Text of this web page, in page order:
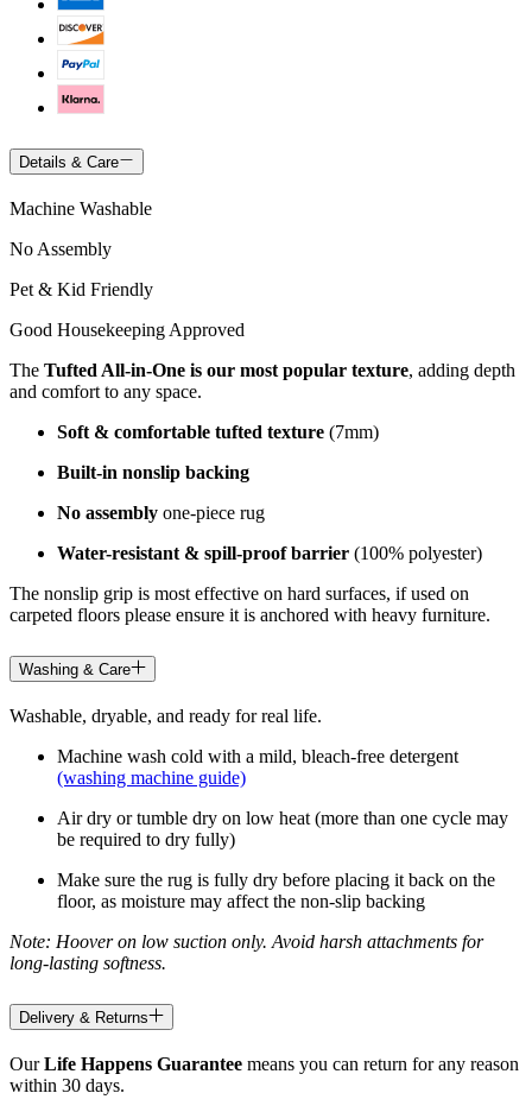
Details & Care
Machine Washable
No Assembly
Pet & Kid Friendly
Good Housekeeping Approved
The Tufted All-in-One is our most popular texture, adding depth
and comfort to any space.
Soft & comfortable tufted texture (7mm)
Built-in nonslip backing
No assembly one-piece rug
Water-resistant & spill-proof barrier (100% polyester)
The nonslip grip is most effective on hard surfaces, if used on
carpeted floors please ensure it is anchored with heavy furniture.
Washing & Care
Washable, dryable, and ready for real life.
Machine wash cold with a mild, bleach-free detergent
(washing machine guide)
Air dry or tumble dry on low heat (more than one cycle may
be required to dry fully)
Make sure the rug is fully dry before placing it back on the
floor, as moisture may affect the non-slip backing
Note: Hoover on low suction only. Avoid harsh attachments for
long-lasting softness.
Delivery & Returns
OurLife Happens Guarantee means you can return for any reason
within 30 days.